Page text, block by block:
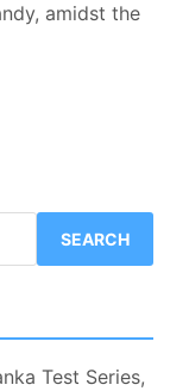
amidst the
SEARCH
Test Series,